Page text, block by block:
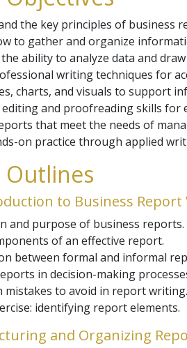
the key principles of business
to gather and organize
ability to analyze data and
writing techniques for
charts, and visuals to support
and proofreading skills for
that meet the needs of
on practice through applied
Outlines
to Business
and purpose of business reports.
of an effective report.
between formal and informal
in decision-making
mistakes to avoid in report writing.
identifying report elements.
and Organizing